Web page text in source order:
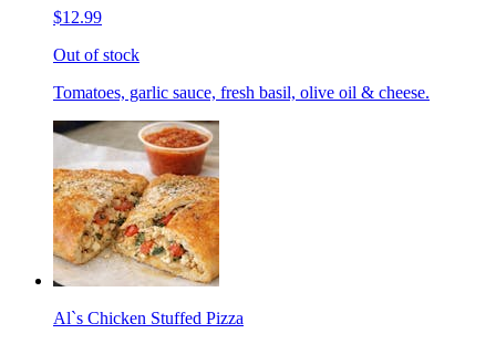
$12.99
Out of stock
Tomatoes, garlic sauce, fresh basil, olive oil & cheese.
Al`s Chicken Stuffed Pizza